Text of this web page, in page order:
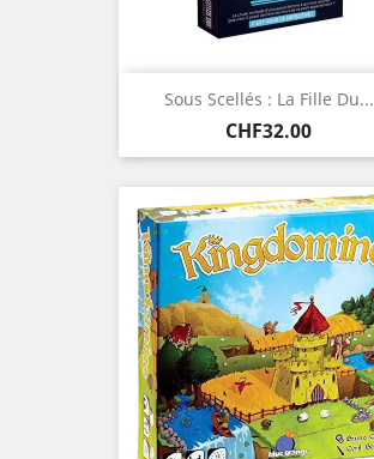
Sous Scellés : La Fille Du...
Price
CHF32.00